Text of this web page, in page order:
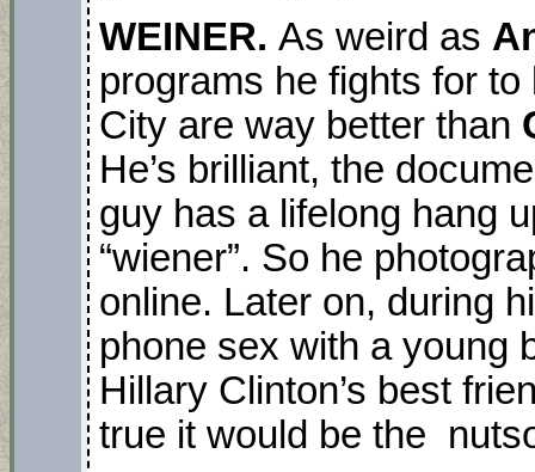
WEINER. As weird as
programs he fights for
City are way better than
He’s brilliant, the
guy has a lifelong hang
“wiener”. So he
online. Later on, during
phone sex with a young
Hillary Clinton’s best
true it would be the